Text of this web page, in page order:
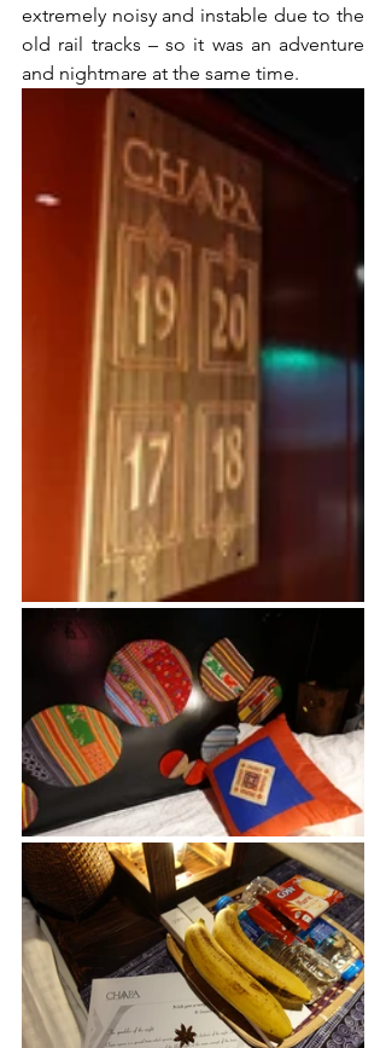
extremely noisy and instable due to the
old rail tracks – so it was an adventure
and nightmare at the same time.